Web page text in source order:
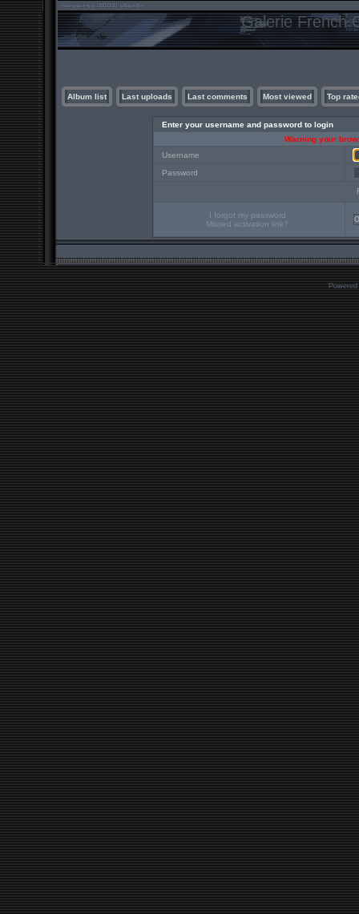
Galerie French
Album list Last uploads Last comments Most viewed Top
Enter your username and password to login
Warning your
Username
Password
I forgot my password
Missed activation link?